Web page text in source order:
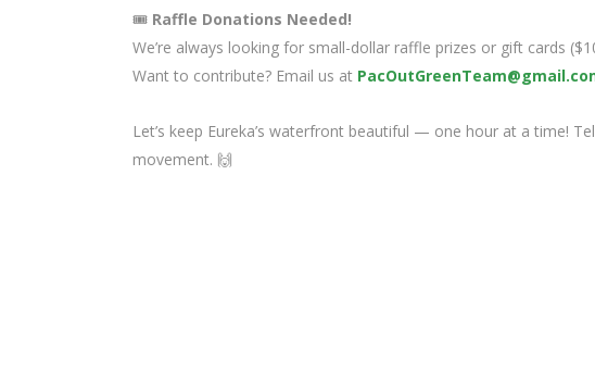
🎟️ Raffle Donations Needed!
We’re always looking for small-dollar raffle prizes or gift cards
Want to contribute? Email us at
Let’s keep Eureka’s waterfront beautiful — one hour at a time!
movement. 🙌